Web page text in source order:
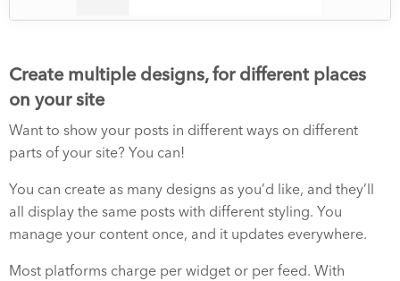
Create multiple designs, for different places
on your site
Want to show your posts in different ways on different
parts of your site? You can!
You can create as many designs as you’d like, and they’ll
all display the same posts with different styling. You
manage your content once, and it updates everywhere.
Most platforms charge per widget or per feed. With